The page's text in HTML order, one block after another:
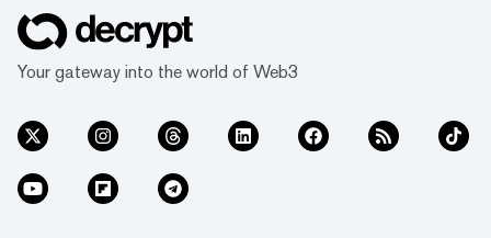
Your gateway into the world of Web3